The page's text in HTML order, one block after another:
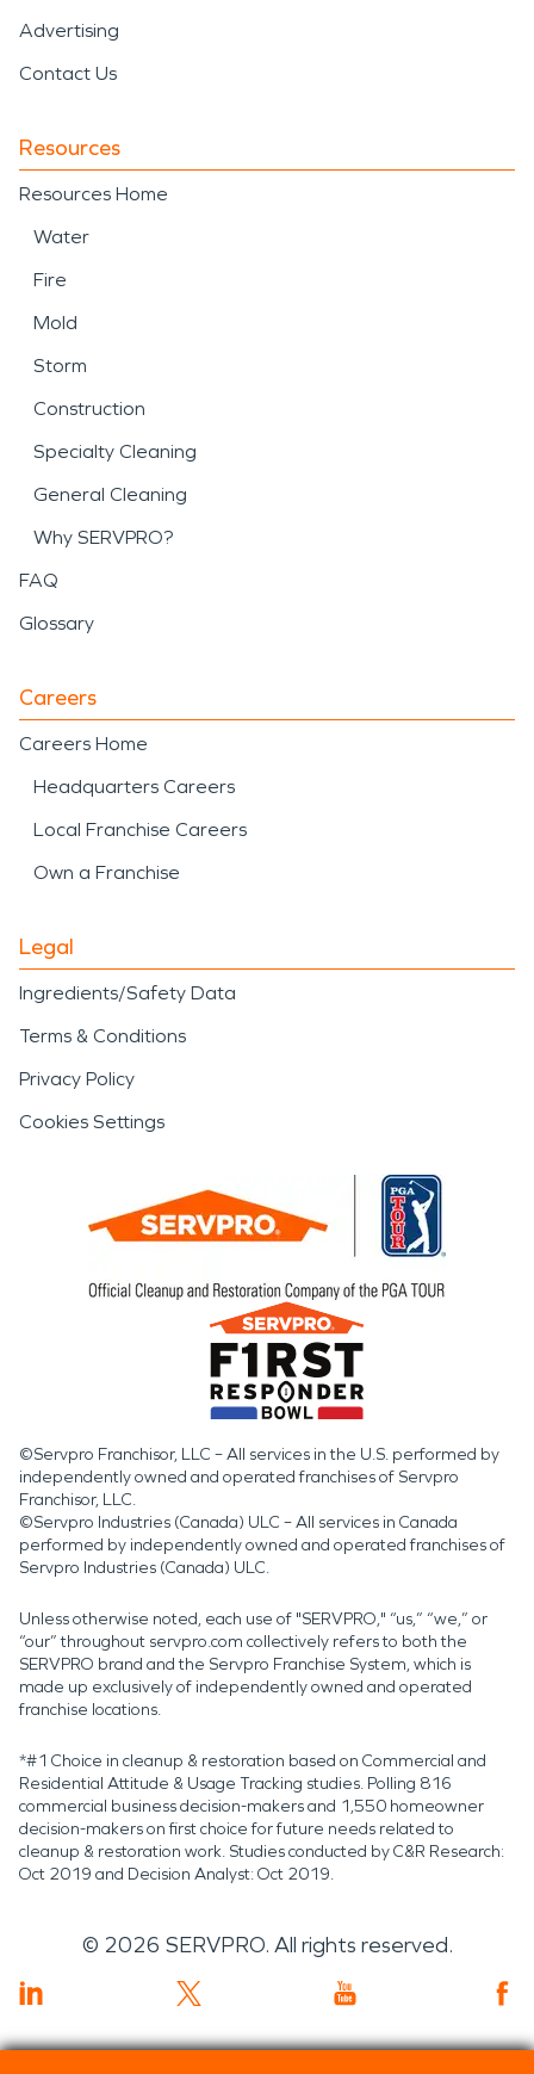
Advertising
Contact Us
Resources
Resources Home
Water
Fire
Mold
Storm
Construction
Specialty Cleaning
General Cleaning
Why SERVPRO?
FAQ
Glossary
Careers
Careers Home
Headquarters Careers
Local Franchise Careers
Own a Franchise
Legal
Ingredients/Safety Data
Terms & Conditions
Privacy Policy
Cookies Settings
©Servpro Franchisor, LLC – All services in the U.S. performed by
independently owned and operated franchises of Servpro
Franchisor, LLC.
©Servpro Industries (Canada) ULC – All services in Canada
performed by independently owned and operated franchises of
Servpro Industries (Canada) ULC.
Unless otherwise noted, each use of "SERVPRO," “us,” “we,” or
“our” throughout servpro.com collectively refers to both the
SERVPRO brand and the Servpro Franchise System, which is
made up exclusively of independently owned and operated
franchise locations.
*#1 Choice in cleanup & restoration based on Commercial and
Residential Attitude & Usage Tracking studies. Polling 816
commercial business decision-makers and 1,550 homeowner
decision-makers on first choice for future needs related to
cleanup & restoration work. Studies conducted by C&R Research:
Oct 2019 and Decision Analyst: Oct 2019.
© 2026 SERVPRO. All rights reserved.